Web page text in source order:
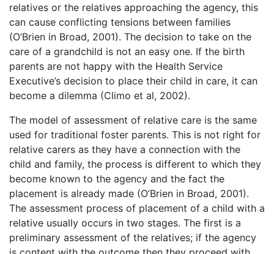
relatives or the relatives approaching the agency, this
can cause conflicting tensions between families
(O’Brien in Broad, 2001). The decision to take on the
care of a grandchild is not an easy one. If the birth
parents are not happy with the Health Service
Executive’s decision to place their child in care, it can
become a dilemma (Climo et al, 2002).
The model of assessment of relative care is the same
used for traditional foster parents. This is not right for
relative carers as they have a connection with the
child and family, the process is different to which they
become known to the agency and the fact the
placement is already made (O’Brien in Broad, 2001).
The assessment process of placement of a child with a
relative usually occurs in two stages. The first is a
preliminary assessment of the relatives; if the agency